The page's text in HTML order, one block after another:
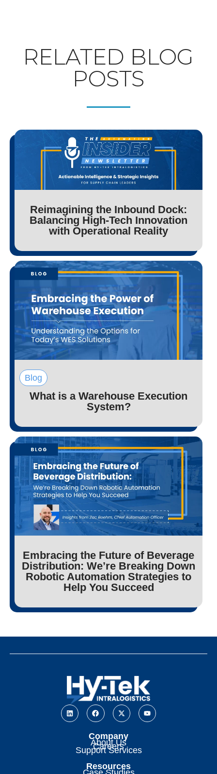
RELATED BLOG
POSTS
Reimagining the Inbound Dock:
Balancing High-Tech Innovation
with Operational Reality
Blog
What is a Warehouse Execution
System?
Embracing the Future of Beverage
Distribution: We’re Breaking Down
Robotic Automation Strategies to
Help You Succeed
Company
About Us
Careers
Support Services
Resources